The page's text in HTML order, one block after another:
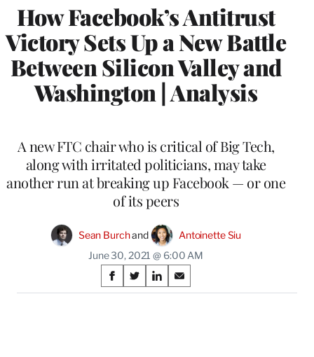
How Facebook’s Antitrust
Victory Sets Up a New Battle
Between Silicon Valley and
Washington | Analysis
A new FTC chair who is critical of Big Tech,
along with irritated politicians, may take
another run at breaking up Facebook — or one
of its peers
Sean Burch and
Antoinette Siu
June 30, 2021 @ 6:00 AM
Share
on
S
h
S
h
S
h
S
h